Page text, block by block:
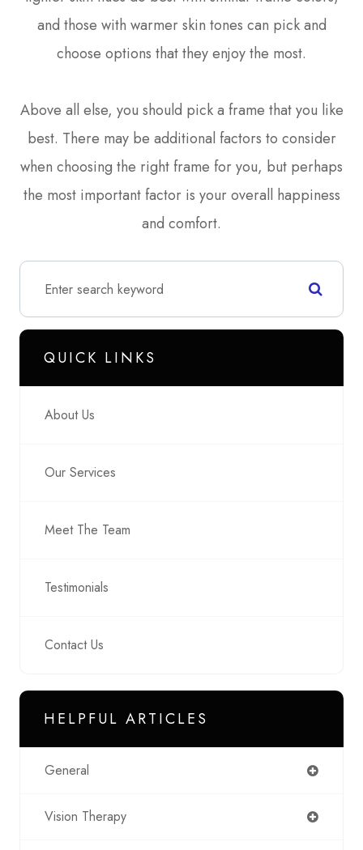
and those with warmer skin tones can pick and
choose options that they enjoy the most.
Above all else, you should pick a frame that you like
best. There may be additional factors to consider
when choosing the right frame for you, but perhaps
the most important factor is your overall happiness
and comfort.
QUICK LINKS
About Us
Our Services
Meet The Team
Testimonials
Contact Us
HELPFUL ARTICLES
General
Vision Therapy